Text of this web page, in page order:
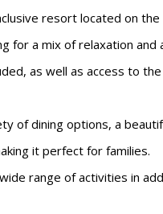
resort located on
for a mix of relaxation and
as well as access to
of dining options, a
it perfect for families.
range of activities in